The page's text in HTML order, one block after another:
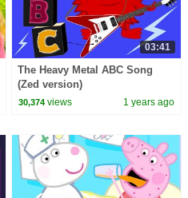
03:41
The Heavy Metal ABC Song
(Zed version)
30,374 views 1 years ago